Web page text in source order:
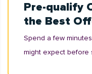
Pre-qualify
the Best
Spend a few
might expect before